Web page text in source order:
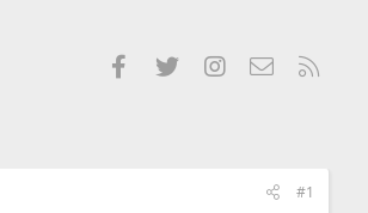
FacebookTwitterInstagramContact us
#1